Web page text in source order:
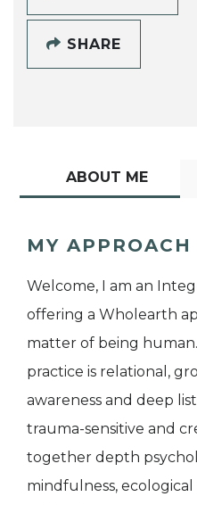
SHARE
ABOUT ME
MY APPROACH
Welcome, I am an
offering a Wholearth
matter of being
practice is relational,
awareness and deep
trauma-sensitive and
together depth
mindfulness, ecological